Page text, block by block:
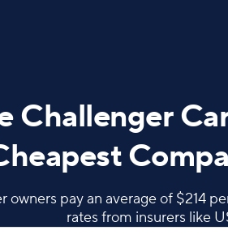
Challenger
owners pay an average of $214
rates from insurers like